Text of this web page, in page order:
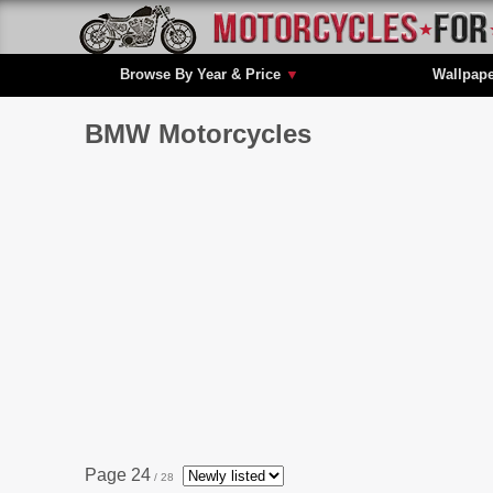
Browse By Year & Price ▼
BMW Motorcycles
Page 24 / 28